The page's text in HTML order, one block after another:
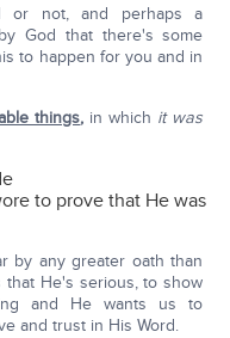
or not, and perhaps a
God that there's some
to happen for you and in
things, in which it was
to prove that He was
by any greater oath than
He's serious, to show
and He wants us to
and trust in His Word.